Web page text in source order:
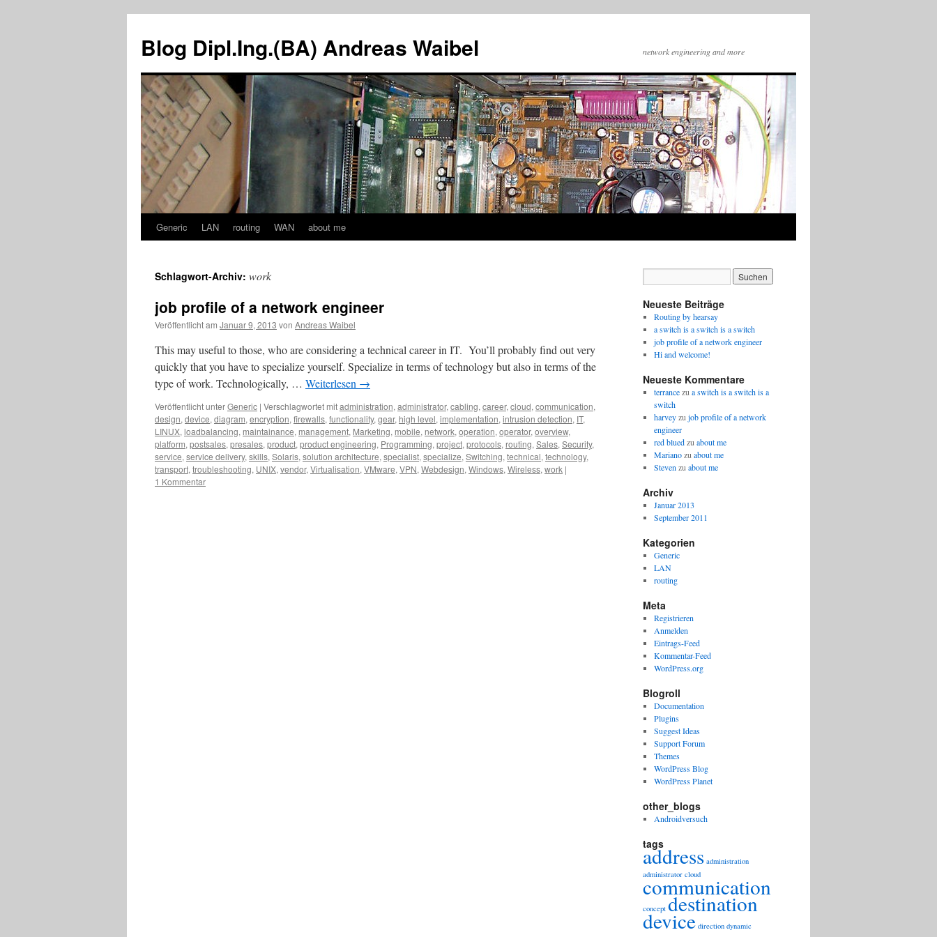
springen
Blog Dipl.Ing.(BA) Andreas Waibel network engineering and more
Generic LAN routing WAN about me
Schlagwort-Archiv: work
job profile of a network engineer
Veröffentlicht am Januar 9, 2013 von Andreas Waibel
This may useful to those, who are considering a technical career in IT. You’ll probably find out very
quickly that you have to specialize yourself. Specialize in terms of technology but also in terms of the
type of work. Technologically, … Weiterlesen →
Veröffentlicht unterGeneric | Verschlagwortet mitadministration, administrator, cabling, career, cloud, communication,
design, device, diagram, encryption, firewalls, functionality, gear, high level, implementation, intrusion detection, IT,
LINUX, loadbalancing, maintainance, management, Marketing, mobile, network, operation, operator, overview,
platform, postsales, presales, product, product engineering, Programming, project, protocols, routing, Sales, Security,
service, service delivery, skills, Solaris, solution architecture, specialist, specialize, Switching, technical, technology,
transport, troubleshooting, UNIX, vendor, Virtualisation, VMware, VPN, Webdesign, Windows, Wireless, work |
1 Kommentar
Neueste Beiträge
Routing by hearsay
a switch is a switch is a switch
job profile of a network engineer
Hi and welcome!
Neueste Kommentare
terrancezu a switch is a switch is a
switch
harveyzu job profile of a network
engineer
red bluedzu about me
Marianozu about me
Steven zu about me
Archiv
Januar 2013
September 2011
Kategorien
Generic
LAN
routing
Meta
Registrieren
Anmelden
Eintrags-Feed
Kommentar-Feed
WordPress.org
Blogroll
Documentation
Plugins
Suggest Ideas
Support Forum
Themes
WordPress Blog
WordPress Planet
other_blogs
Androidversuch
tags
address administration
administrator cloud
communication
concept destination
device direction dynamic